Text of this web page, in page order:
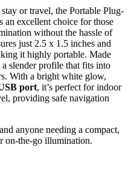
or travel, the Portable Plug-
excellent choice for those
without the hassle of
just 2.5 x 1.5 inches and
it highly portable. Made
slender profile that fits into
With a bright white glow,
port, it’s perfect for indoor
providing safe navigation
anyone needing a compact,
on-the-go illumination.